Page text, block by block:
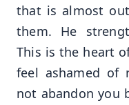
that is almost
them. He
This is the heart
feel ashamed of
not abandon you